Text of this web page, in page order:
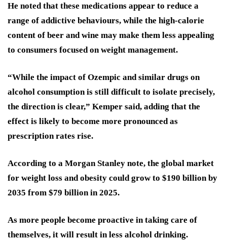
He noted that these medications appear to reduce a
range of addictive behaviours, while the high-calorie
content of beer and wine may make them less appealing
to consumers focused on weight management.
“While the impact of Ozempic and similar drugs on
alcohol consumption is still difficult to isolate precisely,
the direction is clear,” Kemper said, adding that the
effect is likely to become more pronounced as
prescription rates rise.
According to a Morgan Stanley note, the global market
for weight loss and obesity could grow to $190 billion by
2035 from $79 billion in 2025.
As more people become proactive in taking care of
themselves, it will result in less alcohol drinking.